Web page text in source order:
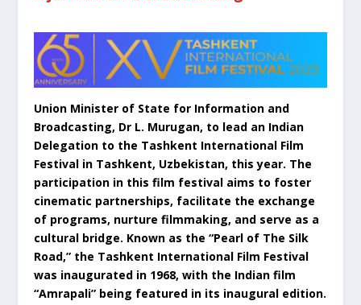
Union Minister of State for Information and
Broadcasting, Dr L. Murugan, to lead an Indian
Delegation to the Tashkent International Film
Festival in Tashkent, Uzbekistan, this year. The
participation in this film festival aims to foster
cinematic partnerships, facilitate the exchange
of programs, nurture filmmaking, and serve as a
cultural bridge. Known as the “Pearl of The Silk
Road,” the Tashkent International Film Festival
was inaugurated in 1968, with the Indian film
“Amrapali” being featured in its inaugural edition.